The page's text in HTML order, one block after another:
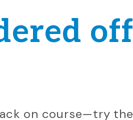
off
on course—try the